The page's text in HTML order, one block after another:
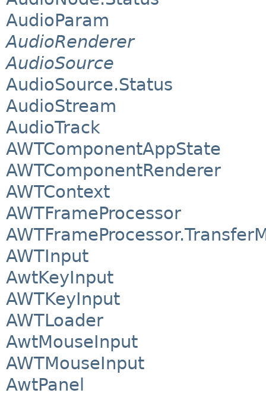
AudioParam
AudioRenderer
AudioSource
AudioSource.Status
AudioStream
AudioTrack
AWTComponentAppState
AWTComponentRenderer
AWTContext
AWTFrameProcessor
AWTInput
AwtKeyInput
AWTKeyInput
AWTLoader
AwtMouseInput
AWTMouseInput
AwtPanel